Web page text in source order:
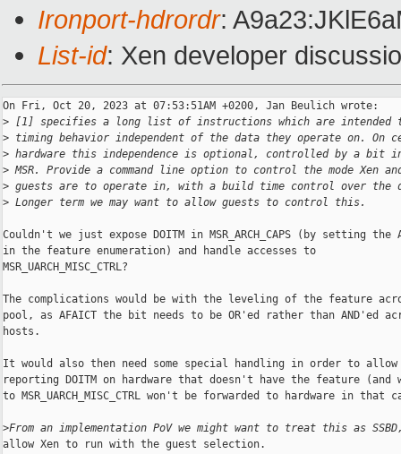
Ironport-hdrordr:
List-id: Xen developer
On Fri, Oct 20, 2023 at 07:53:51AM +0200, Jan Beulich wrote:
> [1] specifies a long list of instructions which are intended
> timing behavior independent of the data they operate on. On
> hardware this independence is optional, controlled by a bit
> MSR. Provide a command line option to control the mode Xen
> guests are to operate in, with a build time control over the
> Longer term we may want to allow guests to control this.
Couldn't we just expose DOITM in MSR_ARCH_CAPS (by setting
in the feature enumeration) and handle accesses to
MSR_UARCH_MISC_CTRL?
The complications would be with the leveling of the feature
pool, as AFAICT the bit needs to be OR'ed rather than AND'ed
hosts.
It would also then need some special handling in order to allow
reporting DOITM on hardware that doesn't have the feature (and
to MSR_UARCH_MISC_CTRL won't be forwarded to hardware in that
>From an implementation PoV we might want to treat this as
allow Xen to run with the guest selection.